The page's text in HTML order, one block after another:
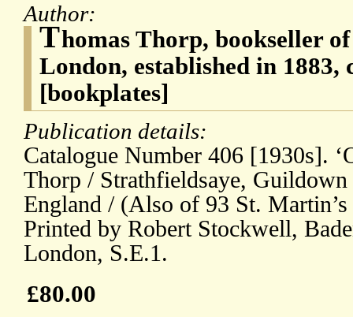
Author:
Thomas Thorp, bookseller
London, established in 1883,
[bookplates]
Publication details:
Catalogue Number 406 [1930s].
Thorp / Strathfieldsaye,
England / (Also of 93 St.
Printed by Robert Stockwell,
London, S.E.1.
£80.00